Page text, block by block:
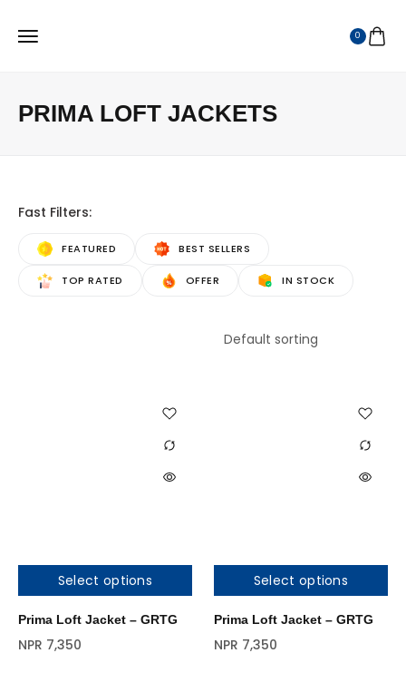
0
PRIMA LOFT JACKETS
Fast Filters:
FEATURED BEST SELLERS
TOP RATED OFFER IN STOCK
Select options
Prima Loft Jacket – GRTG
NPR 7,350
Select options
Prima Loft Jacket – GRTG
NPR 7,350